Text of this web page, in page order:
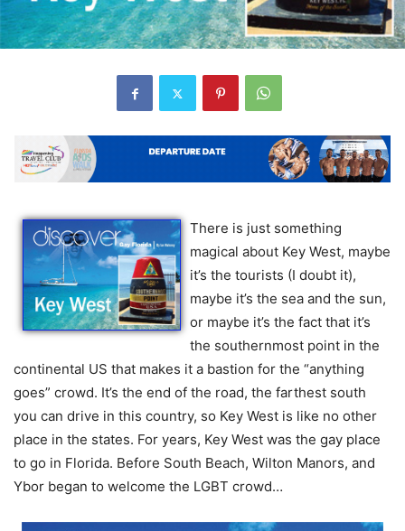
There is just something
magical about Key West, maybe
it’s the tourists (I doubt it),
maybe it’s the sea and the sun,
or maybe it’s the fact that it’s
the southernmost point in the
continental US that makes it a bastion for the “anything
goes” crowd. It’s the end of the road, the farthest south
you can drive in this country, so Key West is like no other
place in the states. For years, Key West was the gay place
to go in Florida. Before South Beach, Wilton Manors, and
Ybor began to welcome the LGBT crowd…